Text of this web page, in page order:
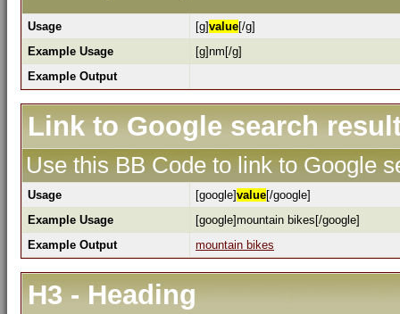
Usage [g]value[/g]
Example Usage
[g]nm[/g]
Example Output
Link to Google search
Use this BB Code to link to Google
Usage [google]value[/google]
Example Usage
[google]mountain bikes[/google]
Example Output
mountain bikes
H3 - Heading